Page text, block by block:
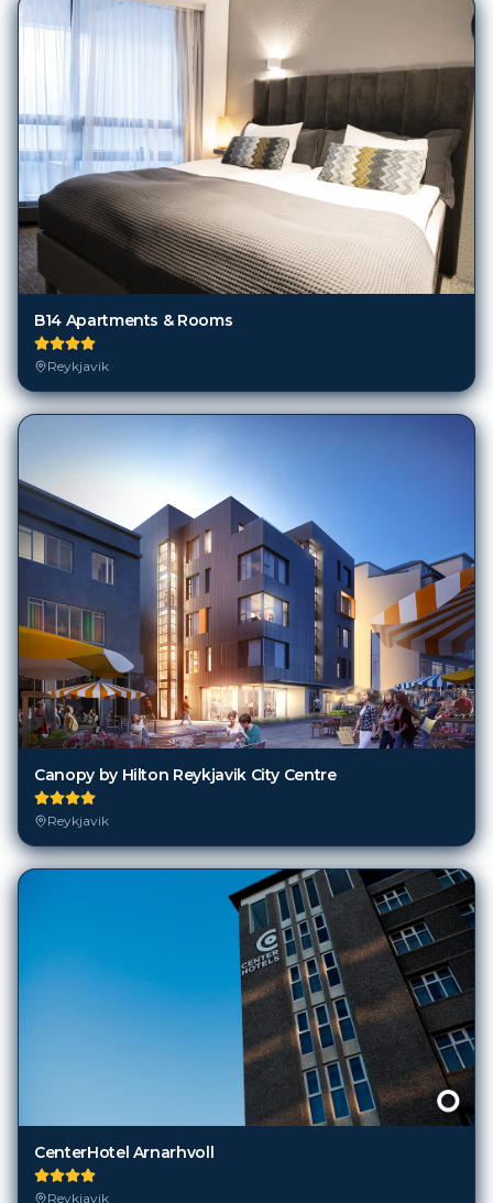
B14 Apartments & Rooms
Reykjavik
Canopy by Hilton Reykjavik City Centre
Reykjavik
CenterHotel Arnarhvoll
Reykjavik